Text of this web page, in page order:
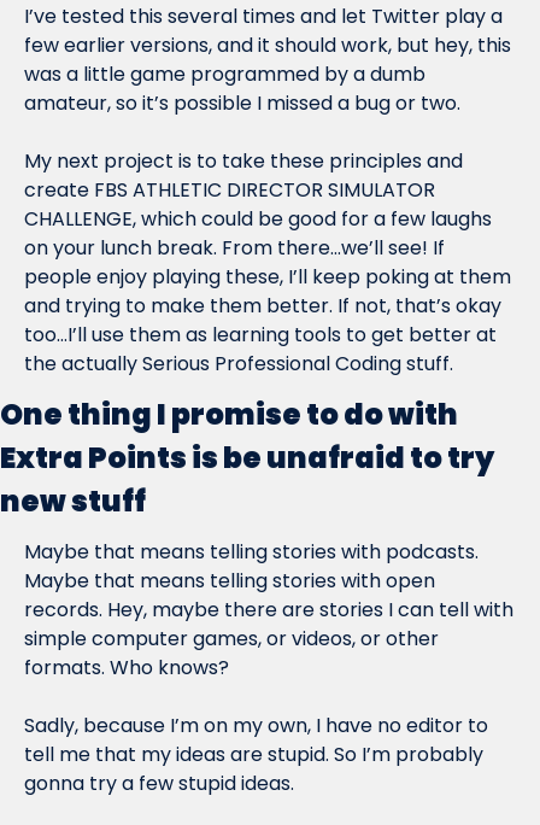
I’ve tested this several times and let Twitter play a
few earlier versions, and it should work, but hey, this
was a little game programmed by a dumb
amateur, so it’s possible I missed a bug or two.
My next project is to take these principles and
create FBS ATHLETIC DIRECTOR SIMULATOR
CHALLENGE, which could be good for a few laughs
on your lunch break. From there…we’ll see! If
people enjoy playing these, I’ll keep poking at them
and trying to make them better. If not, that’s okay
too…I’ll use them as learning tools to get better at
the actually Serious Professional Coding stuff.
One thing I promise to do with
Extra Points is be unafraid to try
new stuff
Maybe that means telling stories with podcasts.
Maybe that means telling stories with open
records. Hey, maybe there are stories I can tell with
simple computer games, or videos, or other
formats. Who knows?
Sadly, because I’m on my own, I have no editor to
tell me that my ideas are stupid. So I’m probably
gonna try a few stupid ideas.